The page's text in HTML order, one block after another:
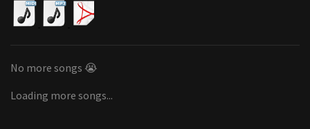
No more songs 😭
Loading more songs...